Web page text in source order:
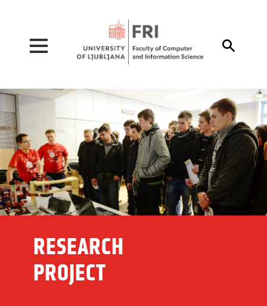

RESEARCH
PROJECT